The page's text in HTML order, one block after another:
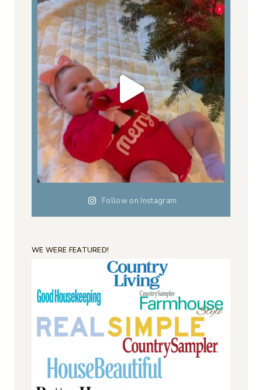
Follow on Instagram
WE WERE FEATURED!